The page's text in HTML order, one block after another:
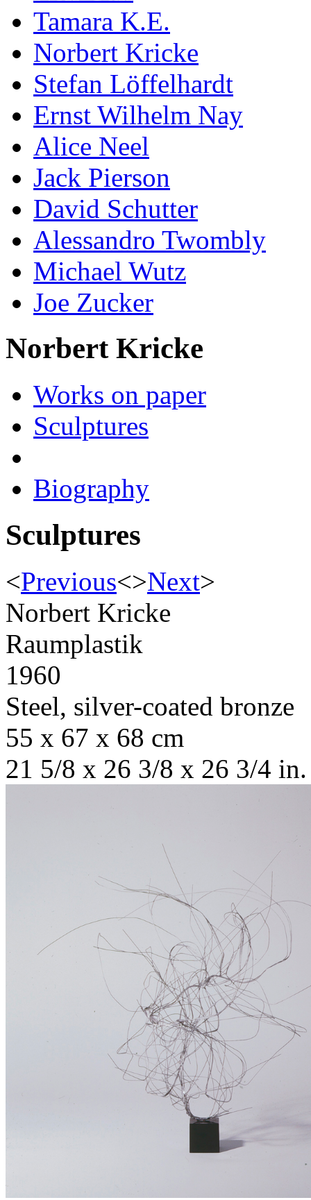
Tamara K.E.
Norbert Kricke
Stefan Löffelhardt
Ernst Wilhelm Nay
Alice Neel
Jack Pierson
David Schutter
Alessandro Twombly
Michael Wutz
Joe Zucker
Norbert Kricke
Works on paper
Sculptures
Biography
Sculptures
<Previous<>Next>
Norbert Kricke
Raumplastik
1960
Steel, silver-coated bronze
55 x 67 x 68 cm
21 5/8 x 26 3/8 x 26 3/4 in.